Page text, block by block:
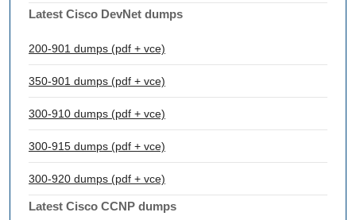
Latest Cisco DevNet dumps
200-901 dumps (pdf + vce)
350-901 dumps (pdf + vce)
300-910 dumps (pdf + vce)
300-915 dumps (pdf + vce)
300-920 dumps (pdf + vce)
Latest Cisco CCNP dumps